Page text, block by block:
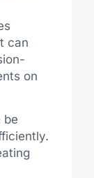
can
on
be